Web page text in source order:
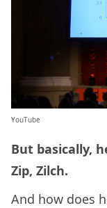
YouTube
But basically,
Zip, Zilch.
And how does